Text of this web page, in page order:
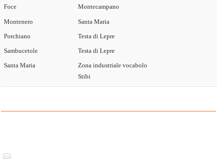
Foce
Montecampano
Montenero
Porchiano
Sambucetole
Santa Maria
Santa Maria
Testa di Lepre
Testa di Lepre
Zona industriale vocabolo
Stibi